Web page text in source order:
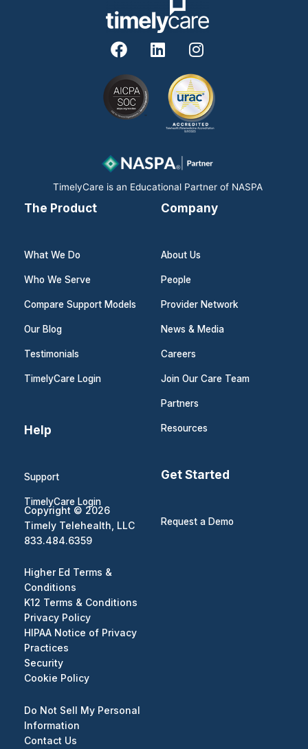
F
a
c
e
b
o
k
L
i
d
n
I
n
s
t
a
g
r
a
m
TimelyCare is an Educational Partner of NASPA
The Product
What We Do
Who We Serve
Compare Support Models
Our Blog
Testimonials
TimelyCare Login
Company
About Us
People
Provider Network
News & Media
Careers
Join Our Care Team
Partners
Resources
Help
Support
TimelyCare Login
Get Started
Request a Demo
Copyright © 2026
Timely Telehealth, LLC
833.484.6359
Higher Ed Terms &
Conditions
K12 Terms & Conditions
Privacy Policy
HIPAA Notice of Privacy
Practices
Security
Cookie Policy
Do Not Sell My Personal
Information
Contact Us